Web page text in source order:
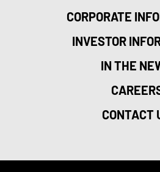
CORPORATE
INVESTOR
IN THE
CONTACT